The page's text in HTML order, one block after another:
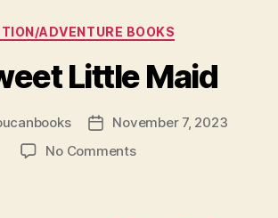
Categories
ADVENTURE BOOKS
Little Maid
PostNovember 7, 2023
No Commentson